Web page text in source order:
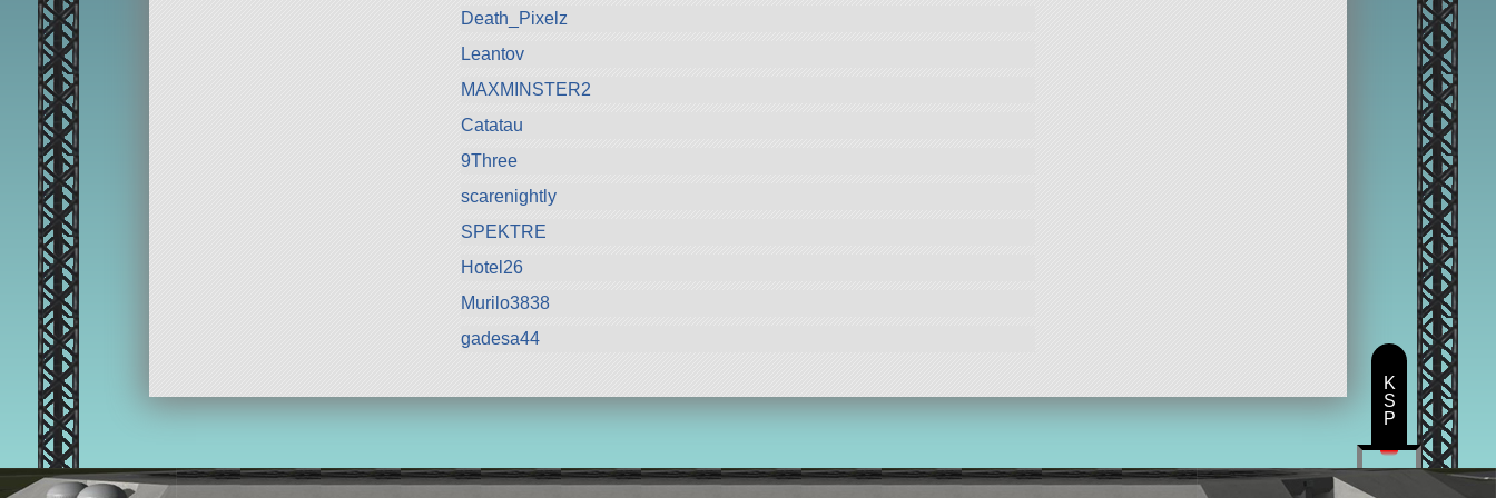
Death_Pixelz
Leantov
MAXMINSTER2
Catatau
9Three
scarenightly
SPEKTRE
Hotel26
Murilo3838
gadesa44
K
S
P